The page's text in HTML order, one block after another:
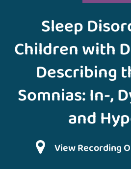
Sleep
Children with
Describing
Somnias: In-,
and
View Recording